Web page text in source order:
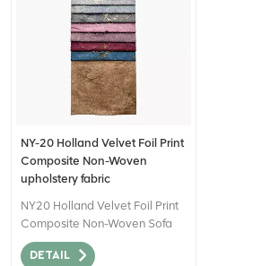
NY-20 Holland Velvet Foil Print
Composite Non-Woven
upholstery fabric
NY20 Holland Velvet Foil Print
Composite Non-Woven Sofa
Fabric for Home Decor can be
described as a high-quality
DETAIL